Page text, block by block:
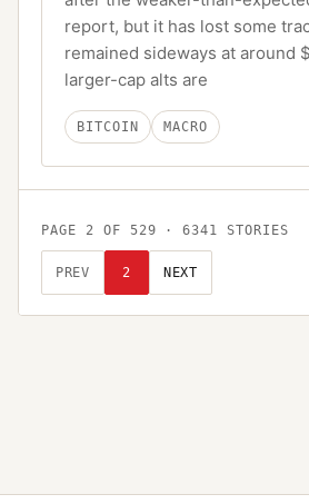
report, but it has lost some
remained sideways at around
larger-cap alts are
BITCOIN MACRO
PAGE 2 OF 529 ·6341 STORIES
PREV 2 NEXT